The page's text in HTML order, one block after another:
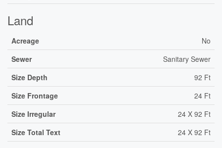
Land
Acreage
No
Sewer
Sanitary Sewer
Size Depth
92 Ft
Size Frontage
24 Ft
Size Irregular
24 X 92 Ft
Size Total Text
24 X 92 Ft